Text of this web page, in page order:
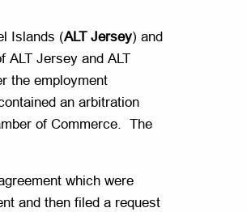
Islands (ALT Jersey) and
Jersey and ALT
the employment
an arbitration
of Commerce. The
which were
and then filed a request